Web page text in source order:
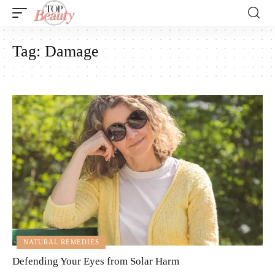
Tag:Damage
NATURAL REMEDIES
Defending Your Eyes from Solar Harm